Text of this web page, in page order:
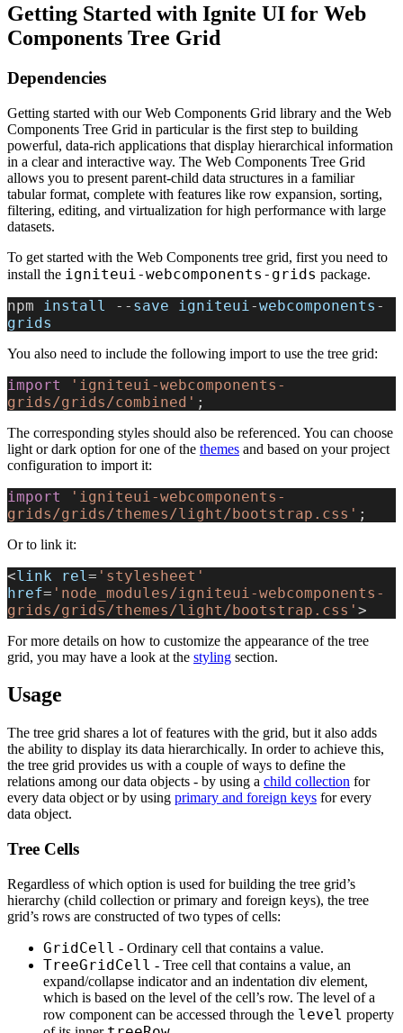
Getting Started with Ignite UI for Web
Components Tree Grid
Dependencies
Getting started with our Web Components Grid library and the Web
Components Tree Grid in particular is the first step to building
powerful, data-rich applications that display hierarchical information
in a clear and interactive way. The Web Components Tree Grid
allows you to present parent-child data structures in a familiar
tabular format, complete with features like row expansion, sorting,
filtering, editing, and virtualization for high performance with large
datasets.
To get started with the Web Components tree grid, first you need to
install the igniteui-webcomponents-grids package.
npm install -- save igniteui -webcomponents -
grids
You also need to include the following import to use the tree grid:
import
'igniteui-webcomponents-
grids/grids/combined' ;
The corresponding styles should also be referenced. You can choose
light or dark option for one of the themes and based on your project
configuration to import it:
import
'igniteui-webcomponents-
grids/grids/themes/light/bootstrap.css' ;
Or to link it:
<link rel = 'stylesheet'
href= 'node_modules/igniteui-webcomponents-
grids/grids/themes/light/bootstrap.css' >
For more details on how to customize the appearance of the tree
grid, you may have a look at the styling section.
Usage
The tree grid shares a lot of features with the grid, but it also adds
the ability to display its data hierarchically. In order to achieve this,
the tree grid provides us with a couple of ways to define the
relations among our data objects - by using a child collection for
every data object or by using primary and foreign keys for every
data object.
Tree Cells
Regardless of which option is used for building the tree grid’s
hierarchy (child collection or primary and foreign keys), the tree
grid’s rows are constructed of two types of cells:
GridCell - Ordinary cell that contains a value.
TreeGridCell - Tree cell that contains a value, an
expand/collapse indicator and an indentation div element,
which is based on the level of the cell’s row. The level of a
row component can be accessed through the level property